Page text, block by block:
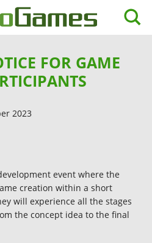
FOR GAME
2023
event where the
creation within a short
will experience all the stages
the concept idea to the final